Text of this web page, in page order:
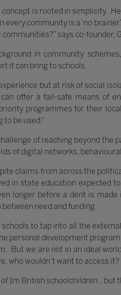
is rooted in simplicity.
community is a ‘no
says co-founder,
in community
it can bring to schools.
but at risk of social
offer a fail-safe means of
programmes for their
to be used.”
of reaching beyond
of digital networks,
claims from across the
in state education expected
longer before a dent is
need and funding.
to tap into all the
personal development
But we are not in an ideal
who wouldn’t want to access it?
1m British schoolchildren…but